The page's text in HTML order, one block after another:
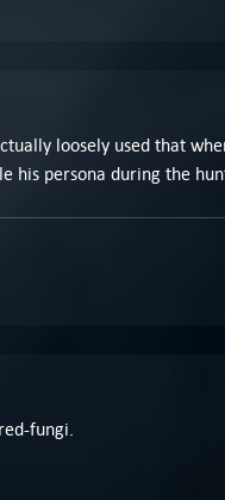
loosely used that
his persona during the
fungi.